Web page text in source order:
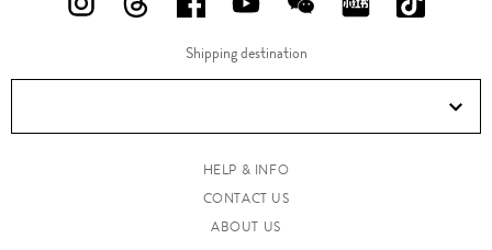
FOLLOW
ON
FOLLOW
ON
FOLLOW
US
ON
FOLLOW
US
ON
FOLLOW
US
ON
FOLLOW
ON
ON
Douyin!
Shipping destination
HELP & INFO
CONTACT US
ABOUT US